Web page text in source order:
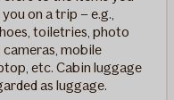
on a trip – e.g.,
toiletries, photo
cameras, mobile
etc. Cabin luggage
as luggage.